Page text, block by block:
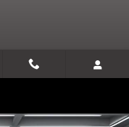
1 of 23